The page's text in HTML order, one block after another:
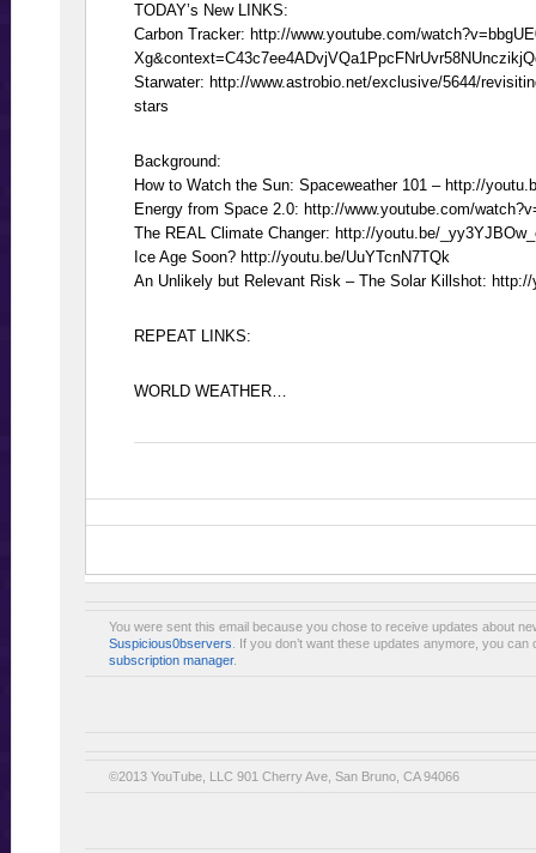
TODAY’s New LINKS:
Carbon Tracker: http://www.youtube.com/
Starwater: http://www.astrobio.net/exclusive/5644/
stars
Background:
How to Watch the Sun: Spaceweather 101 – http://
Energy from Space 2.0: http://www.youtube.com/
The REAL Climate Changer: http://youtu.be/
Ice Age Soon? http://youtu.be/UuYTcnN7TQk
An Unlikely but Relevant Risk – The Solar Killshot:
REPEAT LINKS:
WORLD WEATHER…
You were sent this email because you chose to receive updates about
Suspicious0bservers . If you don’t want these updates anymore, you
subscription manager.
©2013 YouTube, LLC 901 Cherry Ave, San Bruno, CA 94066